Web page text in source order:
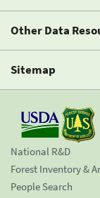
Other Data
Sitemap
National R&D
Forest Inventory &
People Search